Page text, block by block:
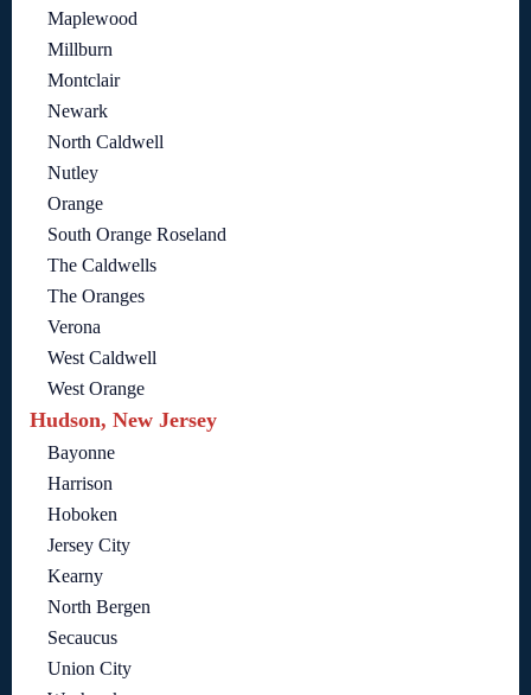
Maplewood
Millburn
Montclair
Newark
North Caldwell
Nutley
Orange
South Orange Roseland
The Caldwells
The Oranges
Verona
West Caldwell
West Orange
Hudson, New Jersey
Bayonne
Harrison
Hoboken
Jersey City
Kearny
North Bergen
Secaucus
Union City